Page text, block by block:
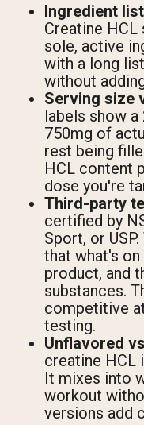
Ingredient
Creatine HCL
sole, active
with a long
without
Serving size
labels show
750mg of
rest being
HCL content
dose you're
Third-party
certified by
Sport, or
that what's
product, and
substances.
competitive
testing.
Unflavored
creatine HCL
It mixes into
workout
versions add